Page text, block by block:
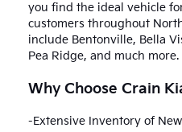
you find the ideal vehicle
customers throughout
include Bentonville, Bella
Pea Ridge, and much more.
Why Choose Crain
-Extensive Inventory of